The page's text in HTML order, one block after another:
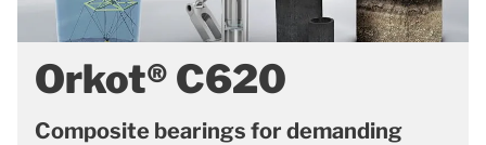
Orkot® C620
Composite bearings for demanding